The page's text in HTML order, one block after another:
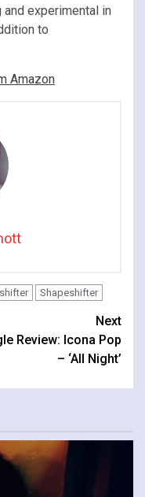
experimental in
to
Amazon
Shapeshifter
Next
Review: Icona Pop
– ‘All Night’